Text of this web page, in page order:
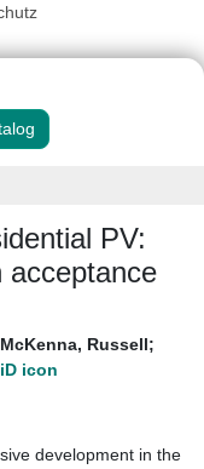
PV:
acceptance
McKenna, Russell;
development in the